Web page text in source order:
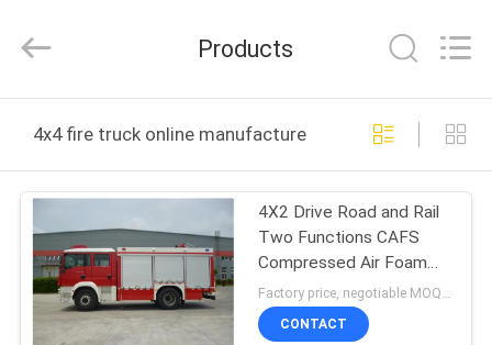
HOME
PRODUCTS
ABOUT
US
Equipment
Rights
Products
4x4 fire truck online manufacture
4X2 Drive Road and Rail
Two Functions CAFS
Compressed Air Foam
System Fire Truck
Factory price, negotiable MOQ:1 unit
CONTACT